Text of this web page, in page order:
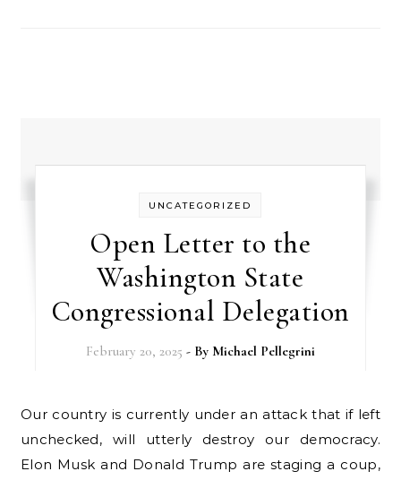
UNCATEGORIZED
Open Letter to the
Washington State
Congressional Delegation
February 20, 2025 - By Michael Pellegrini
Our country is currently under an attack that if left
unchecked, will utterly destroy our democracy.
Elon Musk and Donald Trump are staging a coup,